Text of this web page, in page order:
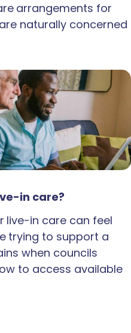
arrangements for
naturally concerned
in care?
live-in care can feel
trying to support a
when councils
to access available